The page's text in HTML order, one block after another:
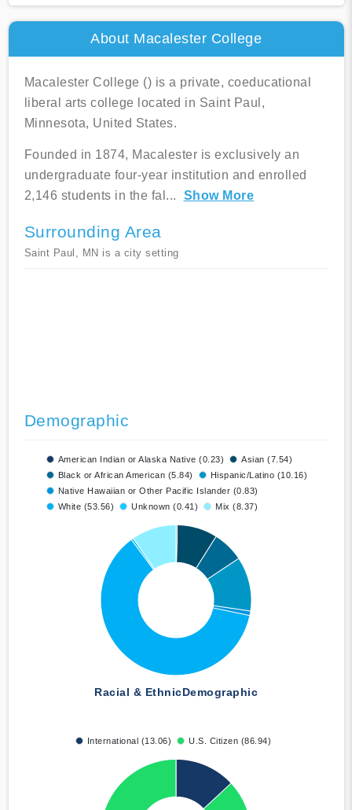
About Macalester College
Macalester College () is a private, coeducational
liberal arts college located in Saint Paul,
Minnesota, United States.
Founded in 1874, Macalester is exclusively an
undergraduate four-year institution and enrolled
2,146 students in the fal ... Show More
Surrounding Area
Saint Paul, MN is a city setting
Demographic
American Indian or Alaska Native (0.23)
Asian (7.54)
Black or African American (5.84)
Hispanic/Latino (10.16)
Native Hawaiian or Other Pacific Islander (0.83)
White (53.56)
Unknown (0.41) Mix (8.37)
Racial & EthnicDemographic
International (13.06) U.S. Citizen (86.94)